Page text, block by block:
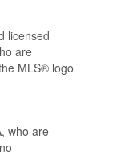
licensed
are
MLS® logo
who are